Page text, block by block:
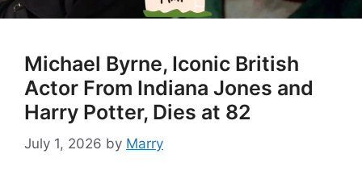
Michael Byrne, Iconic British
Actor From Indiana Jones and
Harry Potter, Dies at 82
July 1, 2026 by Marry